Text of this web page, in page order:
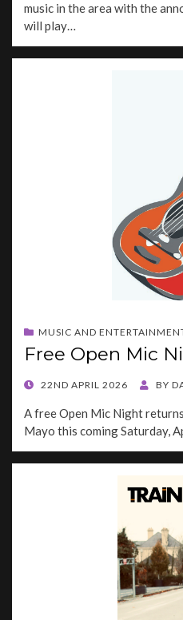
music in the area with the
will play…
MUSIC AND
Free Open Mic
POSTED
22ND APRIL 2026 BY
A free Open Mic Night
Mayo this coming Saturday,